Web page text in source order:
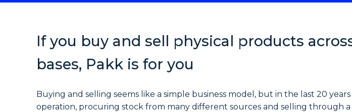
If you buy and sell physical products
bases, Pakk is for you
Buying and selling seems like a simple business model, but in the last 20
operation, procuring stock from many different sources and selling through